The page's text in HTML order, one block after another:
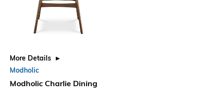
More Details
Modholic
Modholic Charlie Dining